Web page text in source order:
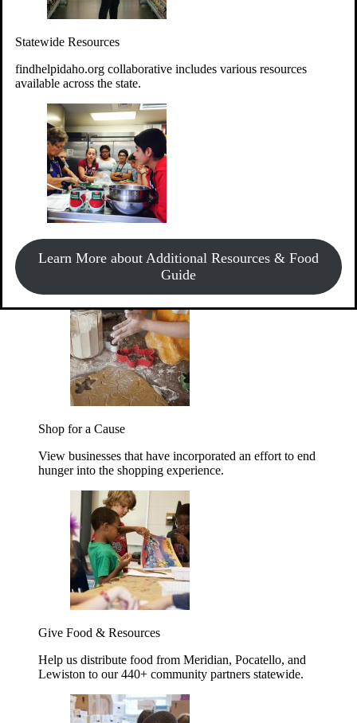
Statewide Resources
findhelpidaho.org collaborative includes various resources
available across the state.
Learn More about Additional Resources & Food
Guide
Give MoneyDonate!
Every $10 given can provide the food for up to 20 meals to
Idahoans experiencing hunger.
Support Food & Fund Drives
View listings of current food and fund drives or get
information on how to start one.
Shop for a Cause
View businesses that have incorporated an effort to end
hunger into the shopping experience.
Give Food & Resources
Help us distribute food from Meridian, Pocatello, and
Lewiston to our 440+ community partners statewide.